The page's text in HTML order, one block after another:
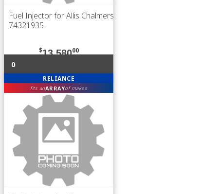
Fuel Injector for Allis Chalmers
74321935
$13,58000
0
RELIANCE
fits anARRAYof makes